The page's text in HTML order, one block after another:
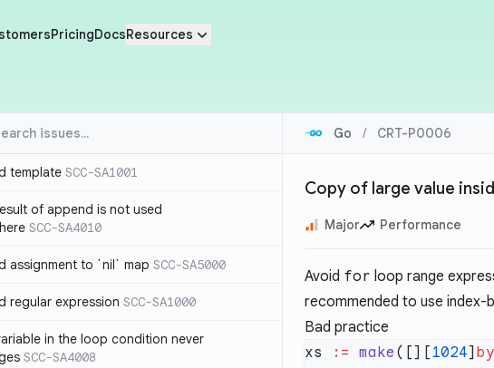
PricingDocsResources
template SCC-SA1001
of append is not used
SCC-SA4010
assignment to `nil` map SCC-SA5000
regular expression SCC-SA1000
in the loop condition never
SCC-SA4008
Go / CRT-P0006
Copy of large value
Major Performance
Avoid for loop range
recommended to use index-
Bad practice
xs
:= make ([][ 1024]